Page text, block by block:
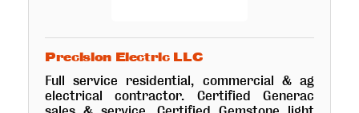
Precision Electric LLC
Full service residential, commercial & ag
electrical contractor. Certified Generac